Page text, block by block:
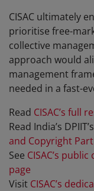
CISAC ultimately
prioritise free-
collective
approach would
management
needed in a fast-
Read CISAC’s full
Read India’s DPIIT’s
and Copyright
See CISAC’s
page
Visit CISAC’s